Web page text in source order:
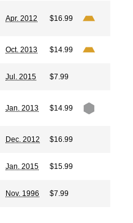
Apr. 2012 $16.99
Oct. 2013 $14.99
Jul. 2015 $7.99
Jan. 2013 $14.99
Dec. 2012 $16.99
Jan. 2015 $15.99
Nov. 1996 $7.99